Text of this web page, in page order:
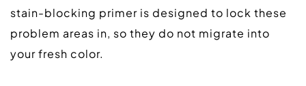
stain-blocking primer is designed to lock these
problem areas in, so they do not migrate into
your fresh color.